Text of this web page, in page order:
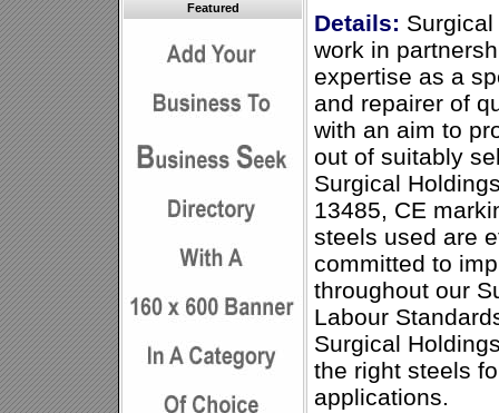
Featured
Details:
work in
expertise as a
and repairer of
with an aim to
out of suitably
Surgical
13485, CE
steels used are
committed to
throughout our
Labour
Surgical
the right steels
applications.